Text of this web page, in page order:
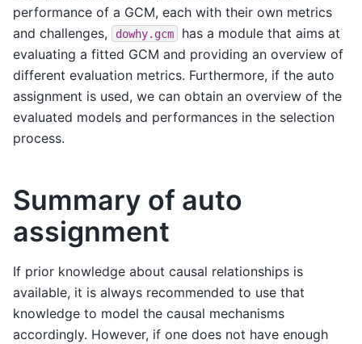
performance of a GCM, each with their own metrics
and challenges,
dowhy.gcm
has a module that aims at
evaluating a fitted GCM and providing an overview of
different evaluation metrics. Furthermore, if the auto
assignment is used, we can obtain an overview of the
evaluated models and performances in the selection
process.
Summary of auto
assignment
If prior knowledge about causal relationships is
available, it is always recommended to use that
knowledge to model the causal mechanisms
accordingly. However, if one does not have enough